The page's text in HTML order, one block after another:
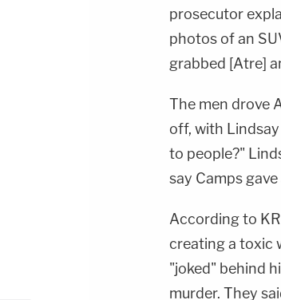
prosecutor
photos of an
grabbed [Atre]
The men drove
off, with
to people?"
say Camps
According to
creating a toxic
"joked" behind
murder. They